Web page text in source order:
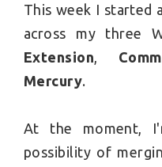
This week I started
across my three
Extension,
Mercury.
At the moment,
possibility of